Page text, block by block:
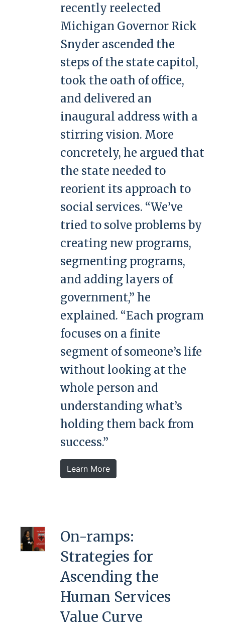
recently reelected
Michigan Governor Rick
Snyder ascended the
steps of the state capitol,
took the oath of office,
and delivered an
inaugural address with a
stirring vision. More
concretely, he argued that
the state needed to
reorient its approach to
social services. “We’ve
tried to solve problems by
creating new programs,
segmenting programs,
and adding layers of
government,” he
explained. “Each program
focuses on a finite
segment of someone’s life
without looking at the
whole person and
understanding what’s
holding them back from
success.”
Learn More
On-ramps:
Strategies for
Ascending the
Human Services
Value Curve